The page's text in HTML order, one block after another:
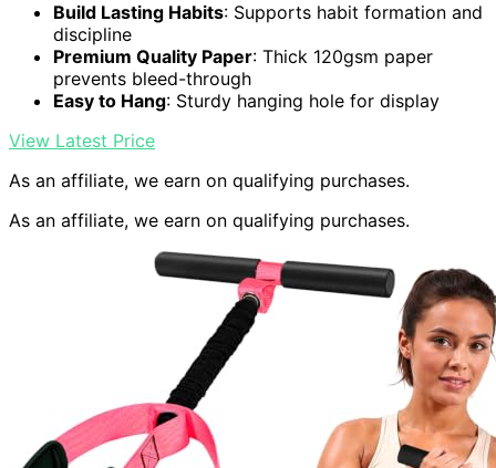
Build Lasting Habits: Supports habit formation and
discipline
Premium Quality Paper: Thick 120gsm paper
prevents bleed-through
Easy to Hang: Sturdy hanging hole for display
View Latest Price
As an affiliate, we earn on qualifying purchases.
As an affiliate, we earn on qualifying purchases.